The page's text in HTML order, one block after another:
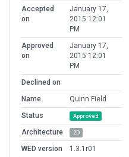
Accepted
on
January 17,
2015 12:01
PM
Approved
on
January 17,
2015 12:01
PM
Declined on
Name
Quinn Field
Status
Approved
Architecture 2D
WED version
1.3.1r01